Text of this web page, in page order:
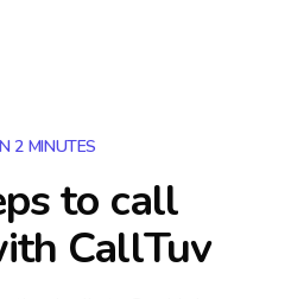
2 MINUTES
to call
CallTuv